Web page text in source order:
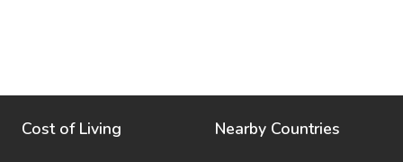
Cost of Living Nearby Countries